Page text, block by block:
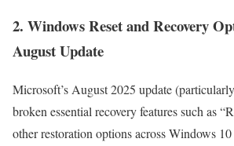
2. Windows Reset and Recovery
August Update
Microsoft’s August 2025 update
broken essential recovery features such as
other restoration options across Windows